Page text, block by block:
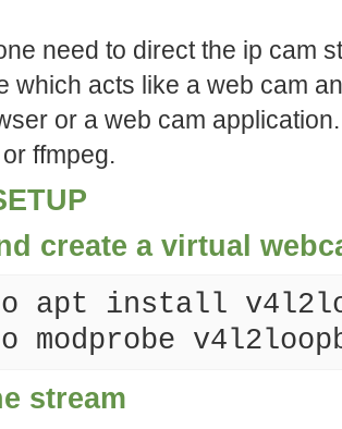
need to direct the ip cam
which acts like a web cam
or a web cam
ffmpeg.
create a virtual
apt install
modprobe
stream